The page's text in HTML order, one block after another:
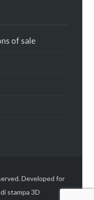
of sale
Developed for
stampa 3D